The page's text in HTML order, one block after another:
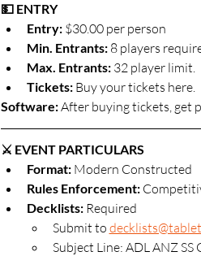
💵 ENTRY
Entry: $30.00 per person
Min. Entrants: 8 players
Max. Entrants: 32 player limit.
Tickets: Buy your tickets here.
Software: After buying tickets, get
⚔️ EVENT PARTICULARS
Format: Modern Constructed
Rules Enforcement:
Decklists: Required
Submit to
Subject Line: ADL ANZ